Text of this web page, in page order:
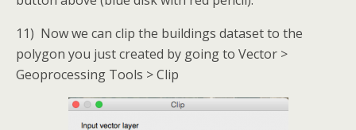
11) Now we can clip the buildings dataset to the
polygon you just created by going to Vector >
Geoprocessing Tools > Clip